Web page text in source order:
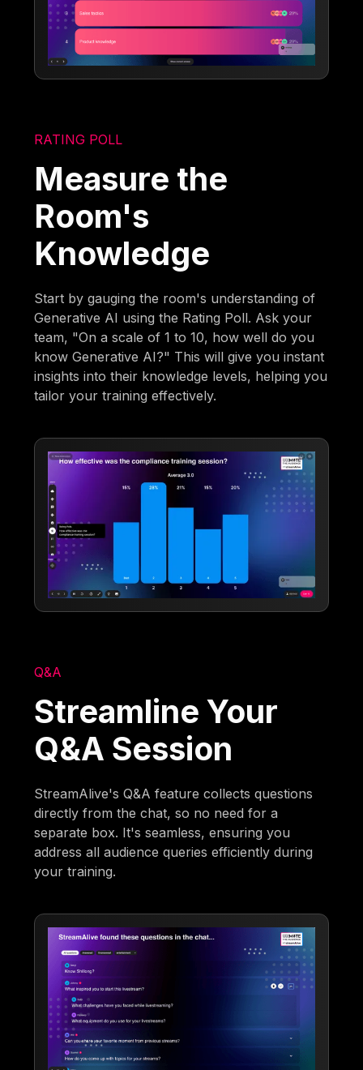
RATING POLL
Measure the
Room's
Knowledge
Start by gauging the room's understanding of
Generative AI using the Rating Poll. Ask your
team, "On a scale of 1 to 10, how well do you
know Generative AI?" This will give you instant
insights into their knowledge levels, helping you
tailor your training effectively.
Q&A
Streamline Your
Q&A Session
StreamAlive's Q&A feature collects questions
directly from the chat, so no need for a
separate box. It's seamless, ensuring you
address all audience queries efficiently during
your training.